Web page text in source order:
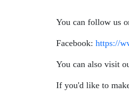
You can follow us
Facebook: https://
You can also visit
If you'd like to